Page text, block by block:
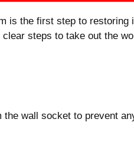
is the first step to restoring
steps to take out the
wall socket to prevent